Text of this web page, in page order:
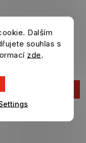
Dalším
souhlas s
zde.
CUP 2026